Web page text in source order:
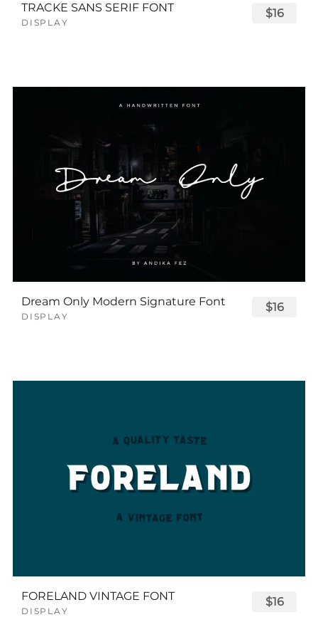
TRACKE SANS SERIF FONT
DISPLAY
$16
Dream Only Modern Signature Font
DISPLAY
$16
FORELAND VINTAGE FONT
DISPLAY
$16